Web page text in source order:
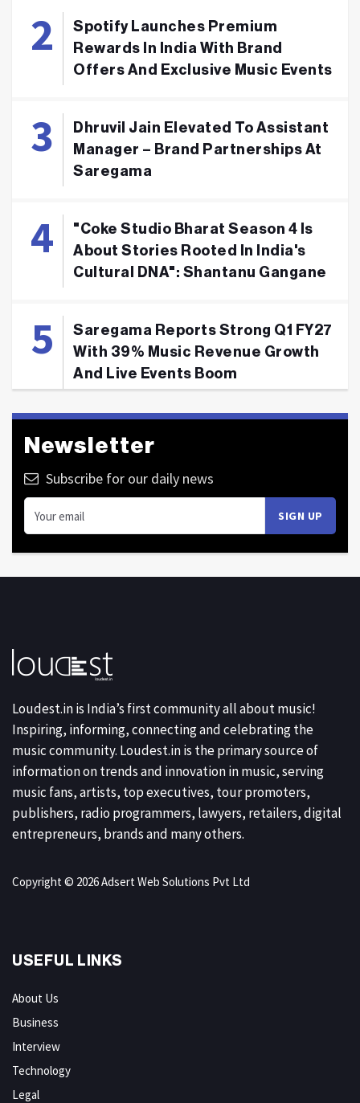
Spotify Launches Premium
Rewards In India With Brand
Offers And Exclusive Music Events
Dhruvil Jain Elevated To Assistant
Manager – Brand Partnerships At
Saregama
"Coke Studio Bharat Season 4 Is
About Stories Rooted In India's
Cultural DNA": Shantanu Gangane
Saregama Reports Strong Q1 FY27
With 39% Music Revenue Growth
And Live Events Boom
Newsletter
Subscribe for our daily news
Loudest.in is India’s first community all about music!
Inspiring, informing, connecting and celebrating the
music community. Loudest.in is the primary source of
information on trends and innovation in music, serving
music fans, artists, top executives, tour promoters,
publishers, radio programmers, lawyers, retailers, digital
entrepreneurs, brands and many others.
Copyright © 2026 Adsert Web Solutions Pvt Ltd
USEFUL LINKS
About Us
Business
Interview
Technology
Legal